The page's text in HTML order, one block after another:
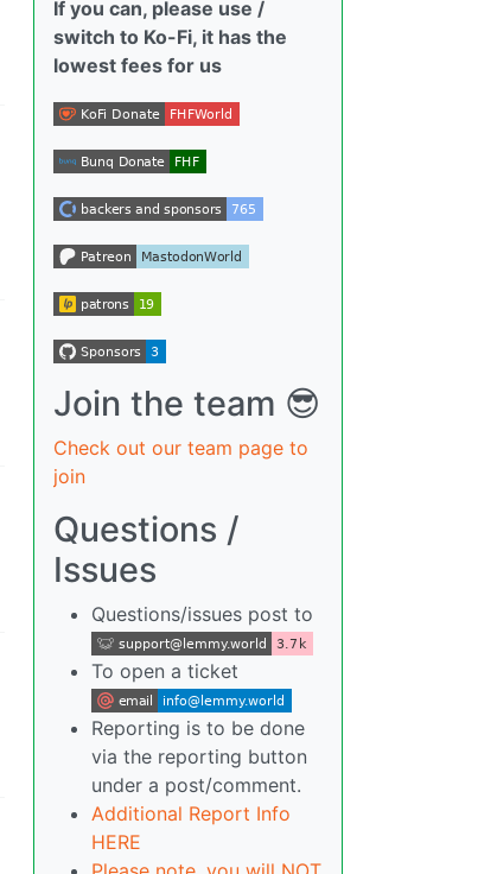
If you can, please use /
switch to Ko-Fi, it has the
lowest fees for us
Join the team 😎
Check out our team page to
join
Questions /
Issues
Questions/issues post to
To open a ticket
Reporting is to be done
via the reporting button
under a post/comment.
Additional Report Info
HERE